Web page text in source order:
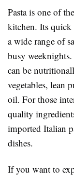
Pasta is one of
kitchen. Its
a wide range of
busy weeknights.
can be
vegetables, lean
oil. For those
quality
imported Italian
dishes.
If you want to